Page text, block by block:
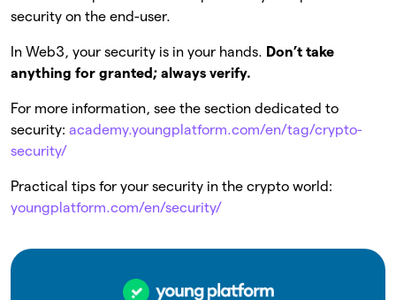
security on the end-user.
In Web3, your security is in your hands. Don’t take
anything for granted; always verify.
For more information, see the section dedicated to
security: academy.youngplatform.com/en/tag/crypto-
security/
Practical tips for your security in the crypto world:
youngplatform.com/en/security/